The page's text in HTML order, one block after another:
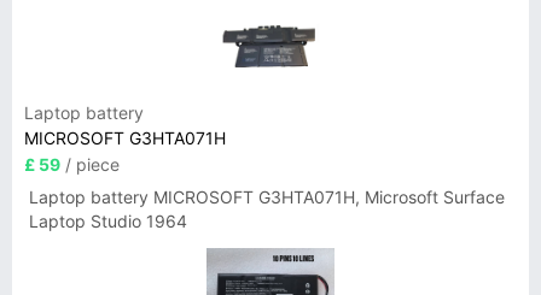
Laptop battery
MICROSOFT G3HTA071H
£ 59 / piece
Laptop battery MICROSOFT G3HTA071H, Microsoft Surface
Laptop Studio 1964